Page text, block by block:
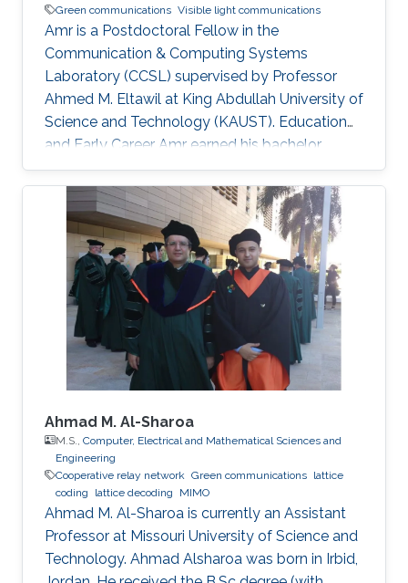
Green communications Visible light communications
Amr is a Postdoctoral Fellow in the
Communication & Computing Systems
Laboratory (CCSL) supervised by Professor
Ahmed M. Eltawil at King Abdullah University of
Science and Technology (KAUST). Education
and Early Career Amr earned his bachelor
degree in communications and computer
engineering from Cairo University Faculty of
Engineering (CUFE) in 2012. He worked in Cairo
University for Wireless Studies (CWS) center
after graduation. He joined King Abdullah
University of Science and Technology in 2014
and earned his Master degree in 2016 and his
PhD in 2021. Research Interest Amr ‘s research
Ahmad M. Al-Sharoa
M.S., Computer, Electrical and Mathematical Sciences and
Engineering
Cooperative relay network Green communications lattice
coding
lattice decoding MIMO
Ahmad M. Al-Sharoa is currently an Assistant
Professor at Missouri University of Science and
Technology. Ahmad Alsharoa was born in Irbid,